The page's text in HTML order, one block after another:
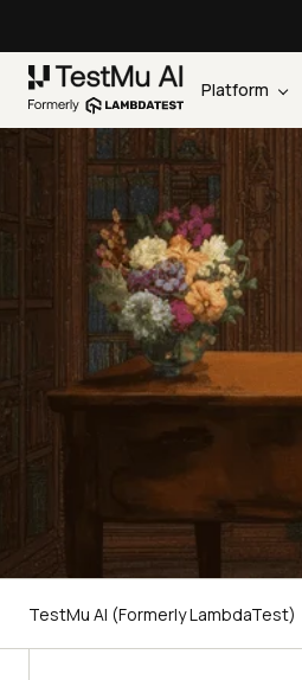
Platform
TestMu AI (Formerly LambdaTest)